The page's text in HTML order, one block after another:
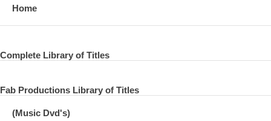
Home
Complete Library of Titles
Fab Productions Library of Titles
(Music Dvd's)